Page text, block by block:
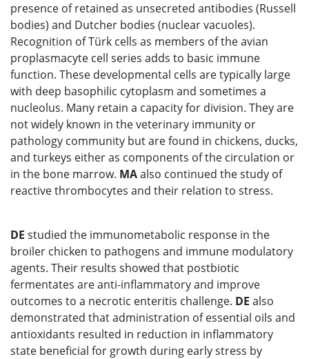
presence of retained as unsecreted antibodies (Russell
bodies) and Dutcher bodies (nuclear vacuoles).
Recognition of Türk cells as members of the avian
proplasmacyte cell series adds to basic immune
function. These developmental cells are typically large
with deep basophilic cytoplasm and sometimes a
nucleolus. Many retain a capacity for division. They are
not widely known in the veterinary immunity or
pathology community but are found in chickens, ducks,
and turkeys either as components of the circulation or
in the bone marrow. MAalso continued the study of
reactive thrombocytes and their relation to stress.
DE studied the immunometabolic response in the
broiler chicken to pathogens and immune modulatory
agents. Their results showed that postbiotic
fermentates are anti-inflammatory and improve
outcomes to a necrotic enteritis challenge. DE also
demonstrated that administration of essential oils and
antioxidants resulted in reduction in inflammatory
state beneficial for growth during early stress by